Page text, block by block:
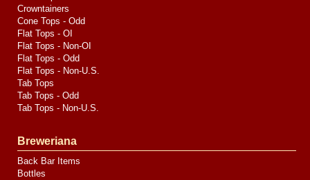
Crowntainers
Cone Tops - Odd
Flat Tops - OI
Flat Tops - Non-OI
Flat Tops - Odd
Flat Tops - Non-U.S.
Tab Tops
Tab Tops - Odd
Tab Tops - Non-U.S.
Breweriana
Back Bar Items
Bottles